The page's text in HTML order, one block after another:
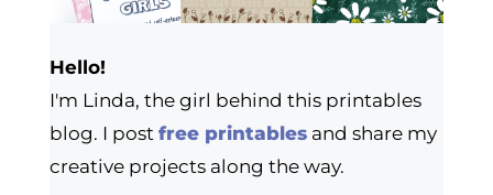
Hello!
I'm Linda, the girl behind this printables
blog. I post free printablesand share my
creative projects along the way.